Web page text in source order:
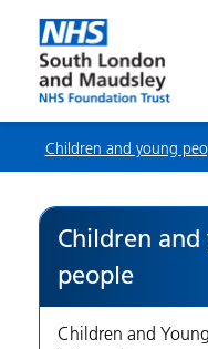
Resources
(shared)
Children and young
Children and
people
Children and